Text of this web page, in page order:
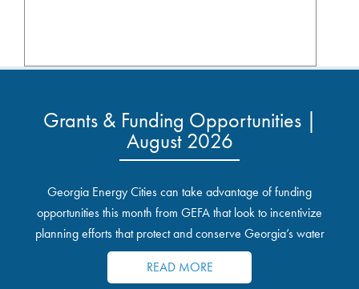
Grants & Funding Opportunities |
August 2026
Georgia Energy Cities can take advantage of funding
opportunities this month from GEFA that look to incentivize
planning efforts that protect and conserve Georgia’s water
resources.
READ MORE